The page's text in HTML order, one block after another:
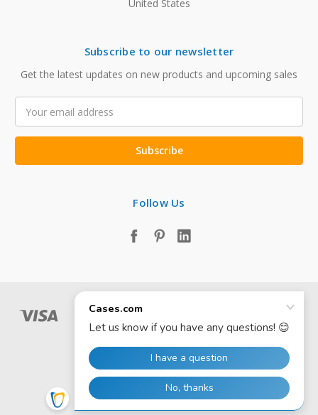
United States
Subscribe to our newsletter
Get the latest updates on new products and upcoming sales
Address
Follow Us
© 2026 Cases.com